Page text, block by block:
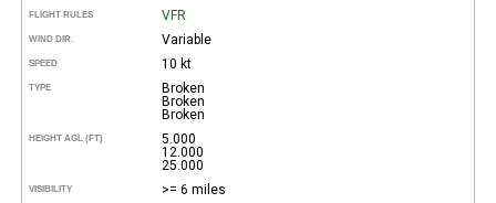
FLIGHT RULES VFR
WIND DIR. Variable
SPEED 10 kt
TYPE
Broken
Broken
Broken
HEIGHT AGL (FT)
5.000
12.000
25.000
VISIBILITY >= 6 miles